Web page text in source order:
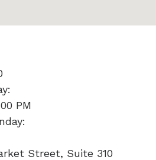
PM
Street, Suite 310